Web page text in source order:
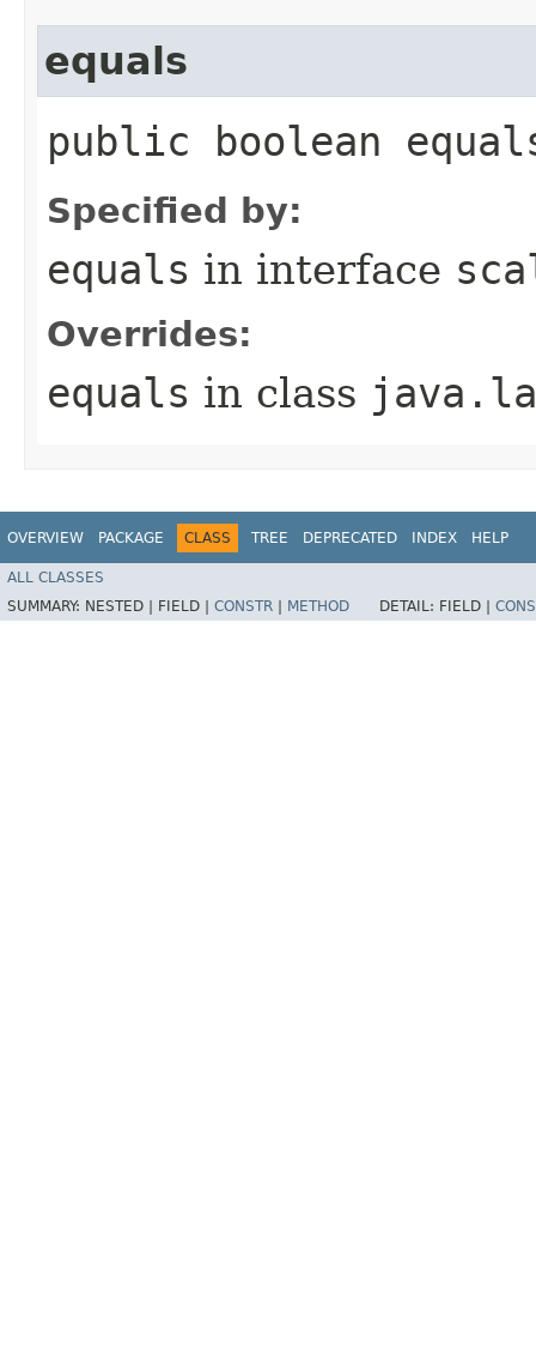
equals
public boolean
Specified by:
equals in interface
Overrides:
equals in class
OVERVIEW PACKAGE CLASS TREE DEPRECATED INDEX HELP
ALL CLASSES
SUMMARY: NESTED | FIELD | CONSTR METHOD DETAIL: FIELD |